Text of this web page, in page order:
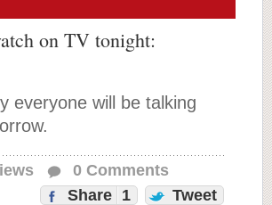
on TV tonight:
everyone will be talking
0 Comments
Share
1 Tweet